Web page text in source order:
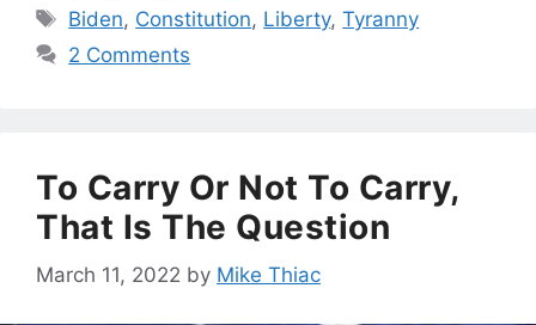
Tags
Biden, Constitution, Liberty,Tyranny
2 Comments
To Carry Or Not To Carry,
That Is The Question
March 11, 2022 by Mike Thiac